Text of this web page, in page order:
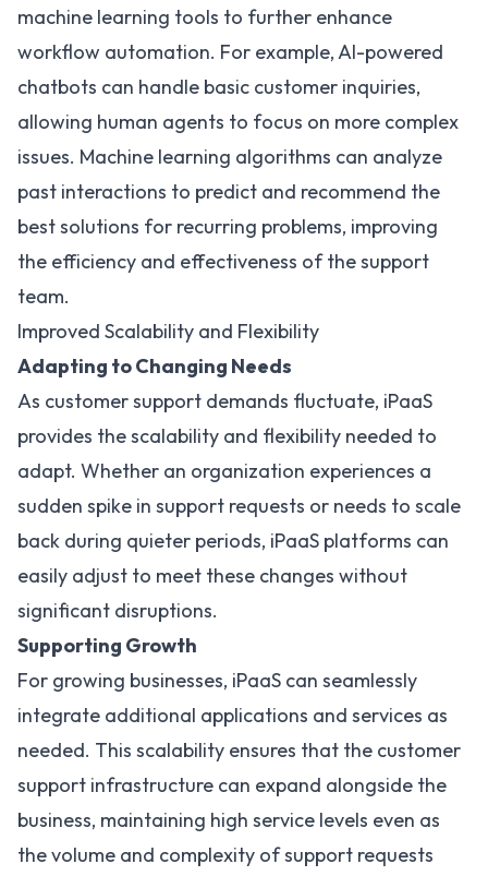
machine learning tools to further enhance
workflow automation. For example, AI-powered
chatbots can handle basic customer inquiries,
allowing human agents to focus on more complex
issues. Machine learning algorithms can analyze
past interactions to predict and recommend the
best solutions for recurring problems, improving
the efficiency and effectiveness of the support
team.
Improved Scalability and Flexibility
Adapting to Changing Needs
As customer support demands fluctuate, iPaaS
provides thescalability and flexibility needed to
adapt. Whether an organization experiences a
sudden spike in support requests or needs to scale
back during quieter periods, iPaaS platforms can
easily adjust to meet these changes without
significant disruptions.
Supporting Growth
For growing businesses, iPaaS can seamlessly
integrate additional applications and services as
needed. This scalability ensures that the customer
support infrastructure can expand alongside the
business, maintaining high service levels even as
the volume and complexity of support requests